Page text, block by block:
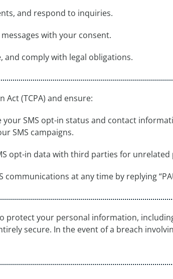
and respond to inquiries.
with your consent.
and comply with legal obligations.
(TCPA) and ensure:
your SMS opt-in status and contact
SMS campaigns.
opt-in data with third parties for unrelated
at any time by replying
protect your personal information,
secure. In the event of a breach